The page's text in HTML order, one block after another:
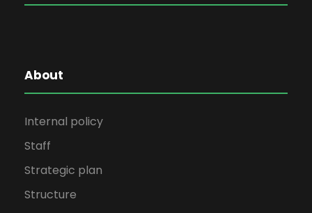
About
Internal policy
Staff
Strategic plan
Structure